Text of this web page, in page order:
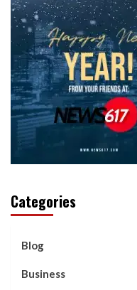
Categories
Blog
Business